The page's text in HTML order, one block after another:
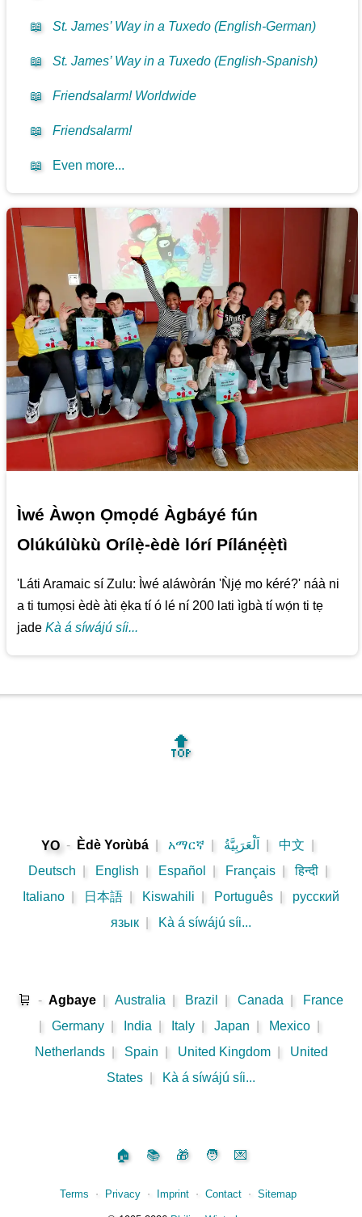
📖 St. James’ Way in a Tuxedo (English-German)
📖 St. James’ Way in a Tuxedo (English-Spanish)
📖 Friendsalarm! Worldwide
📖 Friendsalarm!
📖 Even more...
Ìwé Àwọn Ọmọdé Àgbáyé fún
Olúkúlùkù Orílẹ̀-èdè lórí Pílánẹ́ẹ̀tì
'Láti Aramaic sí Zulu: Ìwé aláwòrán 'Ǹjẹ́ mo kéré?' náà ni
a ti tumọsi èdè àti ẹ̀ka tí ó lé ní 200 lati ìgbà tí wọ́n ti tẹ
jadeKà á síwájú síi...
🔝
YO - Èdè Yorùbá አማርኛ اَلْعَرَبِيَّةُ 中文
Deutsch
English Español Français हिन्दी
Italiano
日本語 Kiswahili Português
русский
язык
Kà á síwájú síi...
🛒 - Agbaye Australia Brazil Canada
France
Germany India Italy Japan Mexico
Netherlands
Spain United Kingdom
United
States
Kà á síwájú síi...
🏠 📚 🎁 🧑 💌
Terms ⋅ Privacy ⋅ Imprint ⋅ Contact ⋅ Sitemap